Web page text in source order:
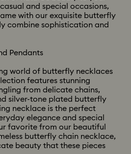
and special occasions,
with our exquisite butterfly
combine sophistication and
Pendants
world of butterfly necklaces
features stunning
from delicate chains,
silver-tone plated butterfly
necklace is the perfect
elegance and special
favorite from our beautiful
butterfly chain necklace,
beauty that these pieces